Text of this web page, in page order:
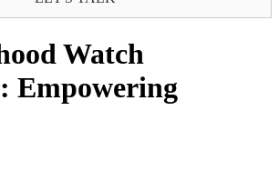
Watch
Empowering